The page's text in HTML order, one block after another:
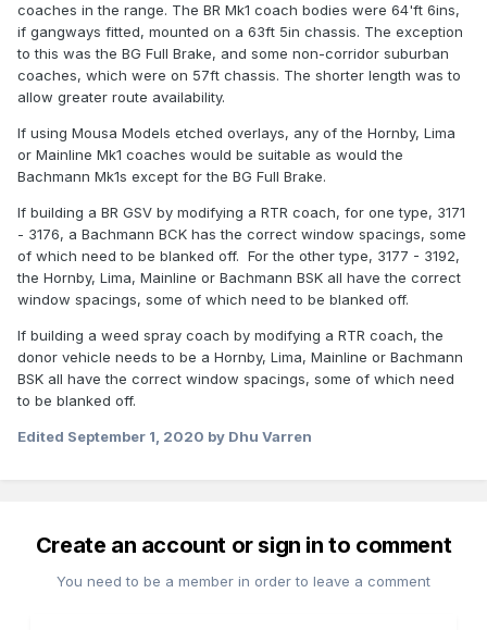
coaches in the range. The BR Mk1 coach bodies were 64'ft 6ins,
if gangways fitted, mounted on a 63ft 5in chassis. The exception
to this was the BG Full Brake, and some non-corridor suburban
coaches, which were on 57ft chassis. The shorter length was to
allow greater route availability.
If using Mousa Models etched overlays, any of the Hornby, Lima
or Mainline Mk1 coaches would be suitable as would the
Bachmann Mk1s except for the BG Full Brake.
If building a BR GSV by modifying a RTR coach, for one type, 3171
- 3176, a Bachmann BCK has the correct window spacings, some
of which need to be blanked off. For the other type, 3177 - 3192,
the Hornby, Lima, Mainline or Bachmann BSK all have the correct
window spacings, some of which need to be blanked off.
If building a weed spray coach by modifying a RTR coach, the
donor vehicle needs to be a Hornby, Lima, Mainline or Bachmann
BSK all have the correct window spacings, some of which need
to be blanked off.
Edited September 1, 2020 by Dhu Varren
Create an account or sign in to comment
You need to be a member in order to leave a comment